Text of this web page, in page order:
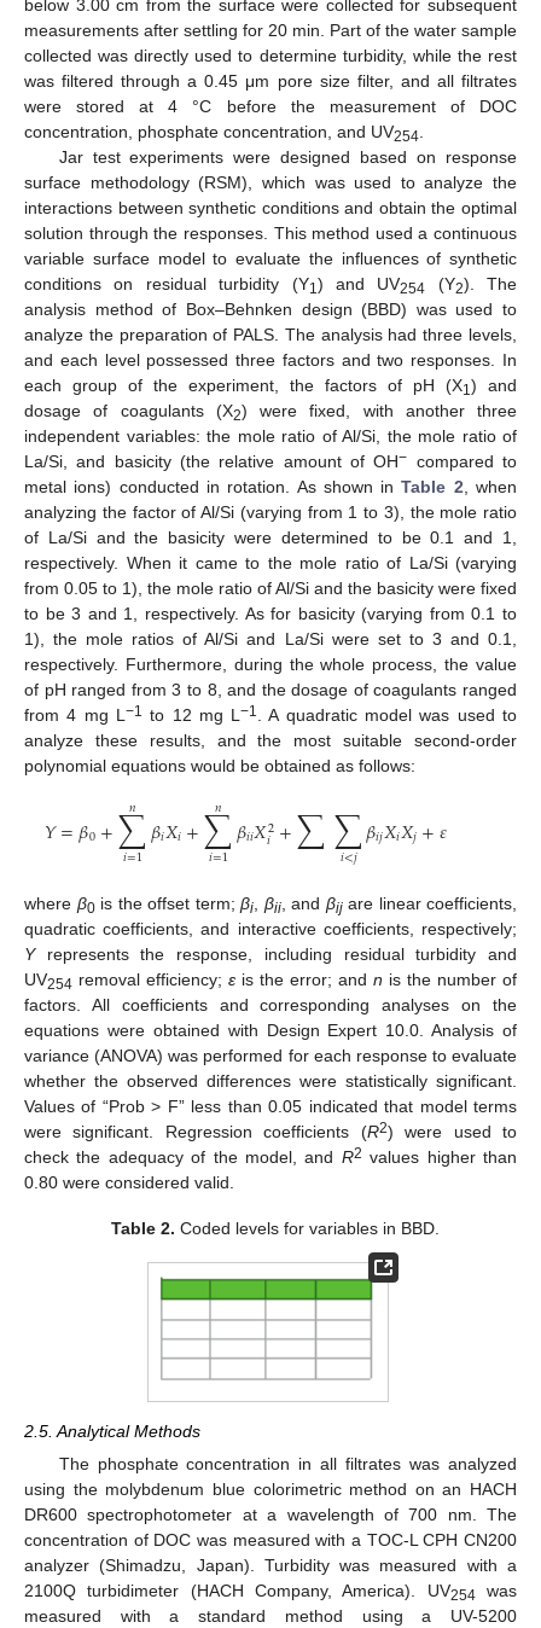
below 3.00 cm from the surface were collected for subsequent
measurements after settling for 20 min. Part of the water sample
collected was directly used to determine turbidity, while the rest
was filtered through a 0.45 μm pore size filter, and all filtrates
were stored at 4 °C before the measurement of DOC
concentration, phosphate concentration, and UV254
Jar test experiments were designed based on response
surface methodology (RSM), which was used to analyze the
interactions between synthetic conditions and obtain the optimal
solution through the responses. This method used a continuous
variable surface model to evaluate the influences of synthetic
conditions on residual turbidity (Y1 ) and UV254 (Y2). The
analysis method of Box–Behnken design (BBD) was used to
analyze the preparation of PALS. The analysis had three levels,
and each level possessed three factors and two responses. In
each group of the experiment, the factors of pH (X1 ) and
dosage of coagulants (X2) were fixed, with another three
independent variables: the mole ratio of Al/Si, the mole ratio of
La/Si, and basicity (the relative amount of OH− compared to
metal ions) conducted in rotation. As shown inTable 2 , when
analyzing the factor of Al/Si (varying from 1 to 3), the mole ratio
of La/Si and the basicity were determined to be 0.1 and 1,
respectively. When it came to the mole ratio of La/Si (varying
from 0.05 to 1), the mole ratio of Al/Si and the basicity were fixed
to be 3 and 1, respectively. As for basicity (varying from 0.1 to
1), the mole ratios of Al/Si and La/Si were set to 3 and 0.1,
respectively. Furthermore, during the whole process, the value
of pH ranged from 3 to 8, and the dosage of coagulants ranged
from 4 mg L −1 to 12 mg L−1
. A quadratic model was used to
analyze these results, and the most suitable second-order
polynomial equations would be obtained as follows:
𝑌=𝛽0+∑
𝑖=1
𝑛 𝛽𝑖𝑋𝑖+∑
𝑖=1
𝑛 𝛽𝑖𝑖𝑋2
𝑖 +∑∑
𝑖<𝑗𝛽𝑖𝑗𝑋𝑖𝑋𝑗+𝜀
where β0is the offset term; βi βii, and βijare linear coefficients,
quadratic coefficients, and interactive coefficients, respectively;
Yrepresents the response, including residual turbidity and
UV254 removal efficiency; ε is the error; and n is the number of
factors. All coefficients and corresponding analyses on the
equations were obtained with Design Expert 10.0. Analysis of
variance (ANOVA) was performed for each response to evaluate
whether the observed differences were statistically significant.
Values of “Prob > F” less than 0.05 indicated that model terms
were significant. Regression coefficients (R2) were used to
check the adequacy of the model, and R2 values higher than
0.80 were considered valid.
Table 2. Coded levels for variables in BBD.
2.5. Analytical Methods
The phosphate concentration in all filtrates was analyzed
using the molybdenum blue colorimetric method on an HACH
DR600 spectrophotometer at a wavelength of 700 nm. The
concentration of DOC was measured with a TOC-L CPH CN200
analyzer (Shimadzu, Japan). Turbidity was measured with a
2100Q turbidimeter (HACH Company, America). UV254 was
measured with a standard method using a UV-5200